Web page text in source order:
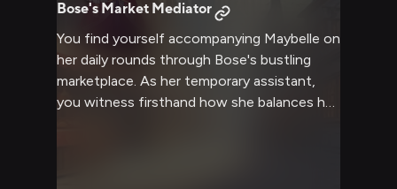
Bose's Market Mediator
You find yourself accompanying Maybelle on
her daily rounds through Bose's bustling
marketplace. As her temporary assistant,
you witness firsthand how she balances her